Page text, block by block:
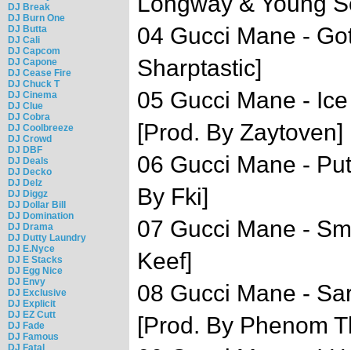
DJ Break
DJ Burn One
DJ Butta
DJ Cali
DJ Capcom
DJ Capone
DJ Cease Fire
DJ Chuck T
DJ Cinema
DJ Clue
DJ Cobra
DJ Coolbreeze
DJ Crowd
DJ DBF
DJ Deals
DJ Decko
DJ Delz
DJ Diggz
DJ Dollar Bill
DJ Domination
DJ Drama
DJ Dutty Laundry
DJ E.Nyce
DJ E Stacks
DJ Egg Nice
DJ Envy
DJ Exclusive
DJ Explicit
DJ EZ Cutt
DJ Fade
DJ Famous
DJ Fatal
04 Gucci Mane -
Sharptastic]
05 Gucci Mane -
[Prod. By Zaytoven]
06 Gucci Mane -
By Fki]
07 Gucci Mane -
Keef]
08 Gucci Mane -
[Prod. By Phenom